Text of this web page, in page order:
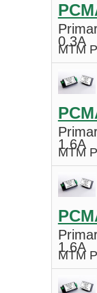
0.3A
MTM
1.6A
MTM
1.6A
MTM